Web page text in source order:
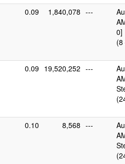
0.09 1,840,078 ---
0]
(8
0.09 19,520,252 ---
0.10 8,568 ---